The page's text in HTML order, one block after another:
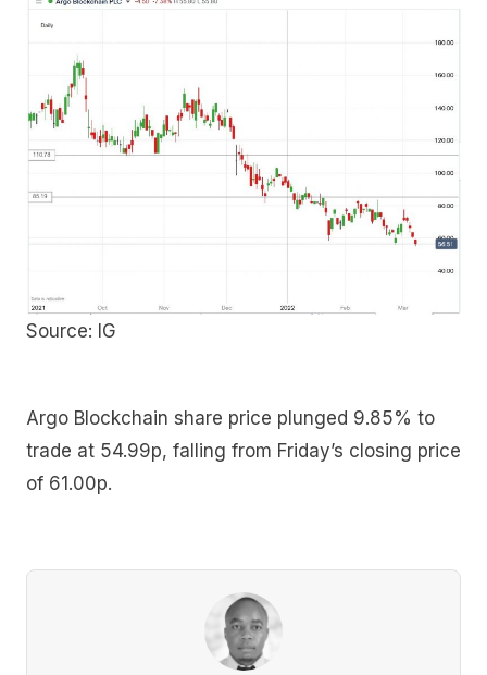
Source: IG
Argo Blockchain share price plunged 9.85% to
trade at 54.99p, falling from Friday’s closing price
of 61.00p.